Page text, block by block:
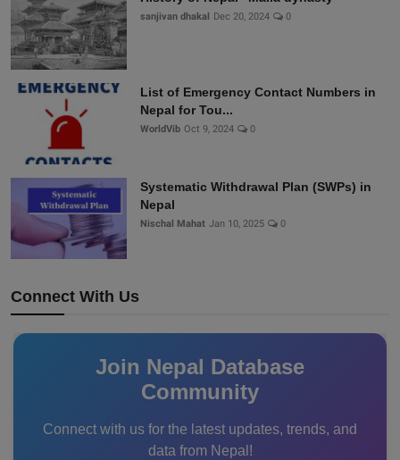
sanjivan dhakal Dec 20, 2024 0
List of Emergency Contact Numbers in
Nepal for Tou...
WorldVib Oct 9, 2024 0
Systematic Withdrawal Plan (SWPs) in
Nepal
Nischal Mahat Jan 10, 2025 0
Connect With Us
Join Nepal Database
Community
Connect with us for the latest updates, trends, and
data from Nepal!